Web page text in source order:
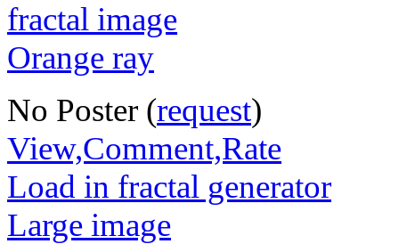
No Poster (request)
View,Comment,Rate
Load in fractal generator
Large image